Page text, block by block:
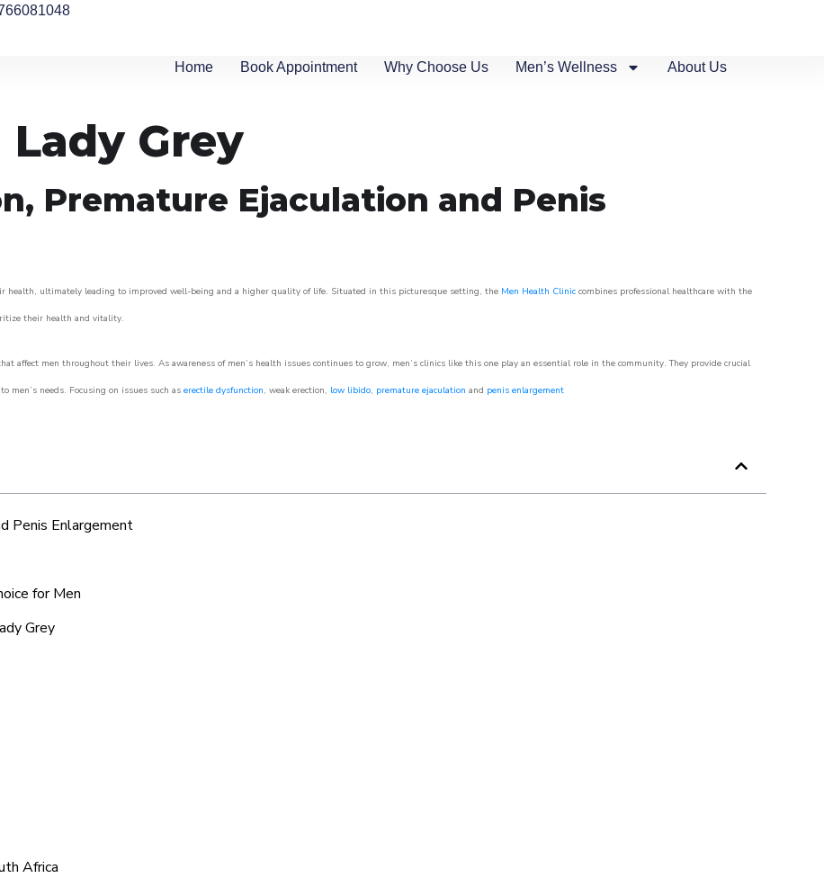
Home Book Appointment Why Choose Us Men’s Wellness About Us
Grey
Premature Ejaculation and Penis
health, ultimately leading to improved well-being and a higher quality of life. Situated in this picturesque setting, the Men Health Clinic combines professional healthcare with the
their health and vitality.
affect men throughout their lives. As awareness of men’s health issues continues to grow, men’s clinics like this one play an essential role in the community. They provide crucial
men’s needs. Focusing on issues such as erectile dysfunction, weak erection, low libido, premature ejaculation and penis enlargement
Penis Enlargement
for Men
Grey
Africa